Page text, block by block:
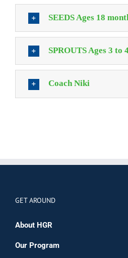
SEEDS Ages 18
SPROUTS Ages 3 to
Coach Niki
GET AROUND
About HGR
Our Program